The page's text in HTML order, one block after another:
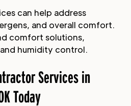
can help address
and overall comfort.
comfort solutions,
humidity control.
Services in
Today